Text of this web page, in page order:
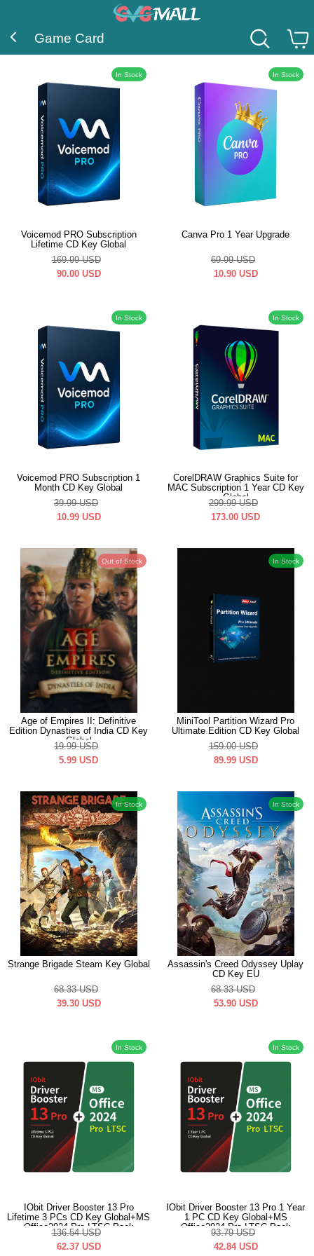
Game Card
In Stock
Voicemod PRO Subscription
Lifetime CD Key Global
169.99 USD
90.00 USD
In Stock
Canva Pro 1 Year Upgrade
69.99 USD
10.90 USD
In Stock
Voicemod PRO Subscription 1
Month CD Key Global
39.99 USD
10.99 USD
In Stock
CorelDRAW Graphics Suite for
MAC Subscription 1 Year CD Key
Global
299.99 USD
173.00 USD
Out of Stock
Age of Empires II: Definitive
Edition Dynasties of India CD Key
Global
19.99 USD
5.99 USD
In Stock
MiniTool Partition Wizard Pro
Ultimate Edition CD Key Global
159.00 USD
89.99 USD
In Stock
Strange Brigade Steam Key Global
68.33 USD
39.30 USD
In Stock
Assassin's Creed Odyssey Uplay
CD Key EU
68.33 USD
53.90 USD
In Stock
IObit Driver Booster 13 Pro
Lifetime 3 PCs CD Key Global+MS
Office2024 Pro LTSC Pack
136.54 USD
62.37 USD
In Stock
IObit Driver Booster 13 Pro 1 Year
1 PC CD Key Global+MS
Office2024 Pro LTSC Pack
93.79 USD
42.84 USD